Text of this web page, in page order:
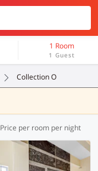
1 Room
1 Guest
Collection O
Price per room per night